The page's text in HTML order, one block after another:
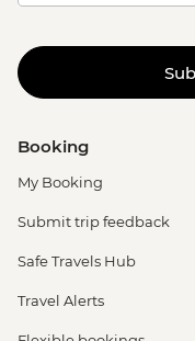
Booking
My Booking
Submit trip feedback
Safe Travels Hub
Travel Alerts